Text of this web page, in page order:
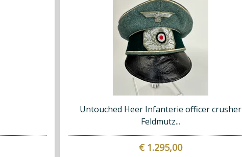
Untouched Heer Infanterie officer crusher
Feldmutz...
€ 1.295,00